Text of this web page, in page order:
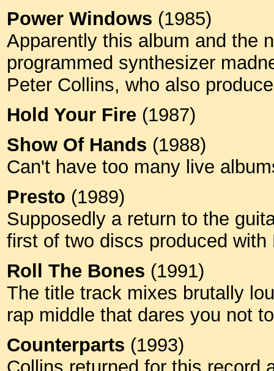
Power Windows (1985)
Apparently this album and the
programmed synthesizer
Peter Collins, who also
Hold Your Fire (1987)
Show Of Hands (1988)
Can't have too many live
Presto (1989)
Supposedly a return to the
first of two discs produced with
Roll The Bones (1991)
The title track mixes brutally
rap middle that dares you not
Counterparts (1993)